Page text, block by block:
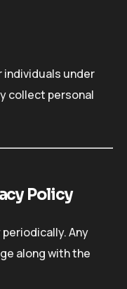
individuals under
collect personal
Policy
Any
along with the